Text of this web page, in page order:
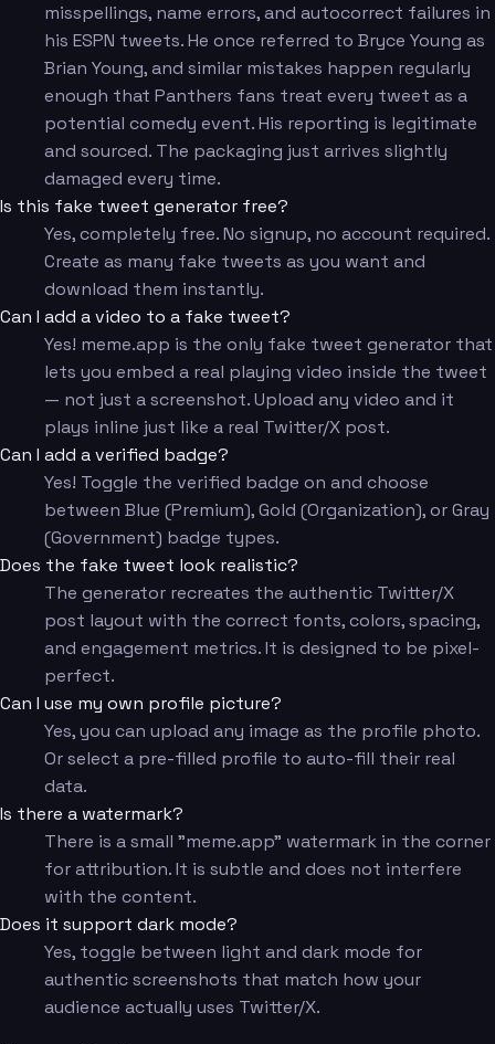
misspellings, name errors, and autocorrect failures in
his ESPN tweets. He once referred to Bryce Young as
Brian Young, and similar mistakes happen regularly
enough that Panthers fans treat every tweet as a
potential comedy event. His reporting is legitimate
and sourced. The packaging just arrives slightly
damaged every time.
Is this fake tweet generator free?
Yes, completely free. No signup, no account required.
Create as many fake tweets as you want and
download them instantly.
Can I add a video to a fake tweet?
Yes! meme.app is the only fake tweet generator that
lets you embed a real playing video inside the tweet
— not just a screenshot. Upload any video and it
plays inline just like a real Twitter/X post.
Can I add a verified badge?
Yes! Toggle the verified badge on and choose
between Blue (Premium), Gold (Organization), or Gray
(Government) badge types.
Does the fake tweet look realistic?
The generator recreates the authentic Twitter/X
post layout with the correct fonts, colors, spacing,
and engagement metrics. It is designed to be pixel-
perfect.
Can I use my own profile picture?
Yes, you can upload any image as the profile photo.
Or select a pre-filled profile to auto-fill their real
data.
Is there a watermark?
There is a small "meme.app" watermark in the corner
for attribution. It is subtle and does not interfere
with the content.
Does it support dark mode?
Yes, toggle between light and dark mode for
authentic screenshots that match how your
audience actually uses Twitter/X.